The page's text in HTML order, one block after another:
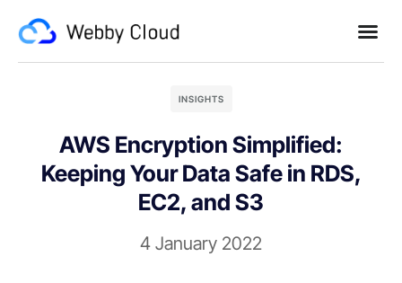
INSIGHTS
AWS Encryption Simplified:
Keeping Your Data Safe in RDS,
EC2, and S3
4 January 2022